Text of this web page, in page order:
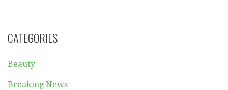
CATEGORIES
Beauty
Breaking News